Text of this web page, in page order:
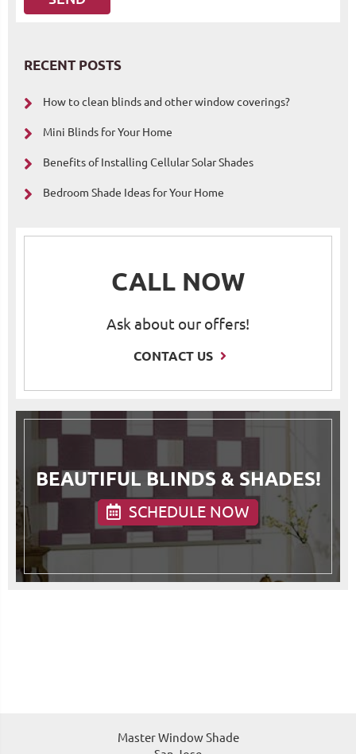
RECENT POSTS
How to clean blinds and other window coverings?
Mini Blinds for Your Home
Benefits of Installing Cellular Solar Shades
Bedroom Shade Ideas for Your Home
CALL NOW
Ask about our offers!
CONTACT US
BEAUTIFUL BLINDS & SHADES!
SCHEDULE NOW
Master Window Shade